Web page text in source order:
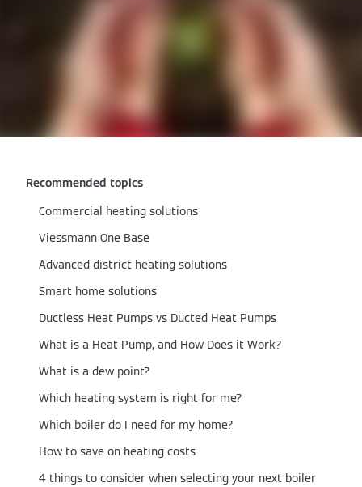
Recommended topics
Commercial heating solutions
Viessmann One Base
Advanced district heating solutions
Smart home solutions
Ductless Heat Pumps vs Ducted Heat Pumps
What is a Heat Pump, and How Does it Work?
What is a dew point?
Which heating system is right for me?
Which boiler do I need for my home?
How to save on heating costs
4 things to consider when selecting your next boiler